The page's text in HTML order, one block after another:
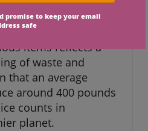
both guests and the
disposable trinkets
items reflects a
of waste and
that an average
around 400 pounds
counts in
planet.